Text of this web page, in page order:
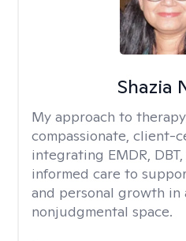
Shazia
My approach to
compassionate, client-
integrating EMDR,
informed care to
and personal growth in
nonjudgmental space.